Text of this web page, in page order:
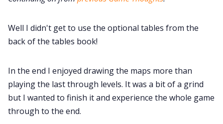
Itch PDFs
Cookies
Data & privacy
Well I didn't get to use the optional tables from the
back of the tables book!
In the end I enjoyed drawing the maps more than
playing the last through levels. It was a bit of a grind
but I wanted to finish it and experience the whole game
through to the end.